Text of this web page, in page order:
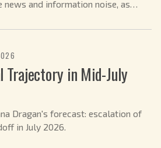
and information noise, as
Trajectory in Mid-July
Dragan's forecast: escalation of
in July 2026.